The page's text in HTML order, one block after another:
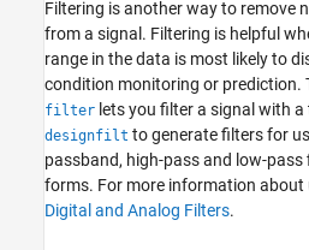
Filtering is another way to remove
from a signal. Filtering is helpful
range in the data is most likely to
condition monitoring or prediction.
filter lets you filter a signal with
designfilt to generate filters for
passband, high-pass and low-
forms. For more information about
Digital and Analog Filters.